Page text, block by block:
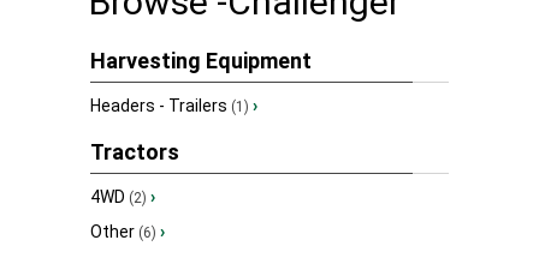
Harvesting Equipment
Headers - Trailers (1) ›
Tractors
4WD (2) ›
Other (6) ›